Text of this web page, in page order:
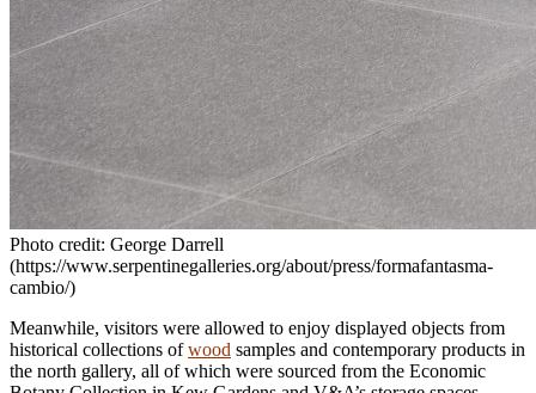
Photo credit: George Darrell
(https://www.serpentinegalleries.org/about/press/formafantasma-
cambio/)
Meanwhile, visitors were allowed to enjoy displayed objects from
historical collections ofwood samples and contemporary products in
the north gallery, all of which were sourced from the Economic